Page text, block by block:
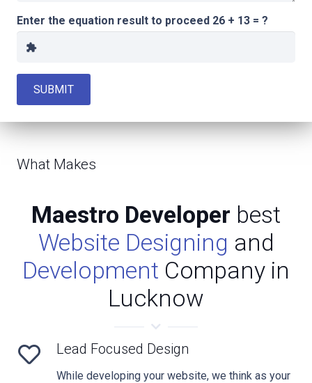
Enter the equation result to proceed 26 + 13 = ?
extension
SUBMIT
What Makes
Maestro Developer best
Website Designing and
Development Company in
Lucknow
Lead Focused Design
While developing your website, we think as your